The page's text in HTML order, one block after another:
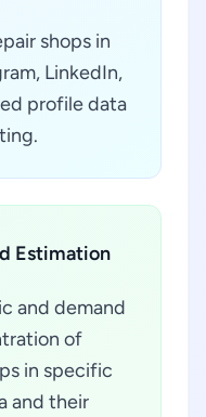
shops in
LinkedIn,
profile data
Estimation
and demand
of
in specific
and their